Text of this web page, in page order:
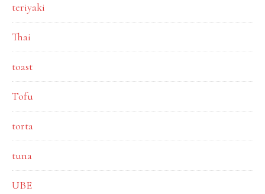
teriyaki
Thai
toast
Tofu
torta
tuna
UBE